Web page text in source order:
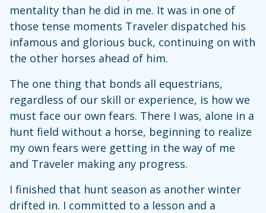
mentality than he did in me. It was in one of
those tense moments Traveler dispatched his
infamous and glorious buck, continuing on with
the other horses ahead of him.
The one thing that bonds all equestrians,
regardless of our skill or experience, is how we
must face our own fears. There I was, alone in a
hunt field without a horse, beginning to realize
my own fears were getting in the way of me
and Traveler making any progress.
I finished that hunt season as another winter
drifted in. I committed to a lesson and a